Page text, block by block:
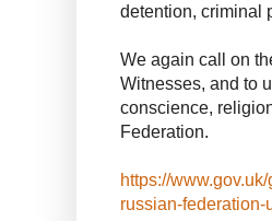
detention, criminal
We again call on
Witnesses, and to
conscience,
Federation.
https://
russian-federation-